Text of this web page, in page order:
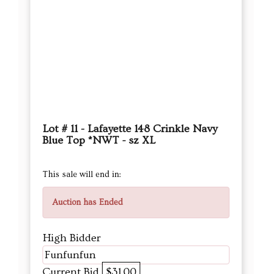
Lot # 11 - Lafayette 148 Crinkle Navy
Blue Top *NWT - sz XL
This sale will end in:
Auction has Ended
High Bidder
Funfunfun